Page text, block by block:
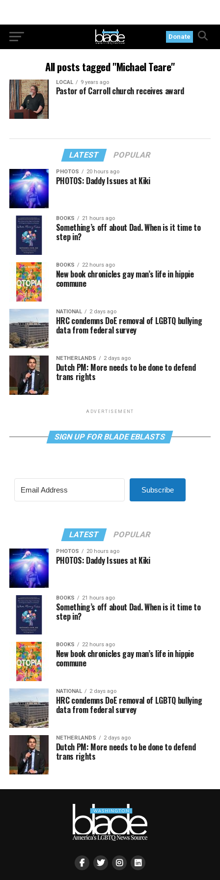
Donate
All posts tagged "Michael Teare"
LOCAL 9 years ago
Pastor of Carroll church receives award
LATEST POPULAR
PHOTOS 20 hours ago
PHOTOS: Daddy Issues at Kiki
BOOKS 21 hours ago
Something’s off about Dad. When is it time to
step in?
BOOKS 22 hours ago
New book chronicles gay man’s life in hippie
commune
NATIONAL 2 days ago
HRC condemns DoE removal of LGBTQ bullying
data from federal survey
NETHERLANDS 2 days ago
Dutch PM: More needs to be done to defend
trans rights
ADVERTISEMENT
SIGN UP FOR BLADE EBLASTS
Subscribe
LATEST POPULAR
PHOTOS 20 hours ago
PHOTOS: Daddy Issues at Kiki
BOOKS 21 hours ago
Something’s off about Dad. When is it time to
step in?
BOOKS 22 hours ago
New book chronicles gay man’s life in hippie
commune
NATIONAL 2 days ago
HRC condemns DoE removal of LGBTQ bullying
data from federal survey
NETHERLANDS 2 days ago
Dutch PM: More needs to be done to defend
trans rights